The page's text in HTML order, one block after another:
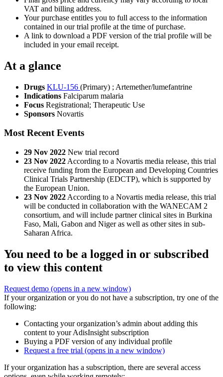
VAT and billing address.
Your purchase entitles you to full access to the information
contained in our trial profile at the time of purchase.
A link to download a PDF version of the trial profile will be
included in your email receipt.
At a glance
Drugs KLU-156 (Primary) ; Artemether/lumefantrine
Indications Falciparum malaria
Focus Registrational; Therapeutic Use
Sponsors Novartis
Most Recent Events
29 Nov 2022 New trial record
23 Nov 2022 According to a Novartis media release, this trial
receive funding from the European and Developing Countries
Clinical Trials Partnership (EDCTP), which is supported by
the European Union.
23 Nov 2022 According to a Novartis media release, this trial
will be conducted in collaboration with the WANECAM 2
consortium, and will include partner clinical sites in Burkina
Faso, Mali, Gabon and Niger as well as other sites in sub-
Saharan Africa.
You need to be a logged in or subscribed
to view this content
Request demo (opens in a new window)
If your organization or you do not have a subscription, try one of the
following:
Contacting your organization’s admin about adding this
content to your AdisInsight subscription
Buying a PDF version of any individual profile
Request a free trial (opens in a new window)
If your organization has a subscription, there are several access